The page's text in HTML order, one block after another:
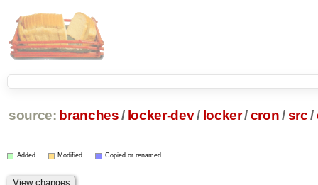
source: branches / locker-dev/ locker/cron /src /
Added Modified Copied or renamed